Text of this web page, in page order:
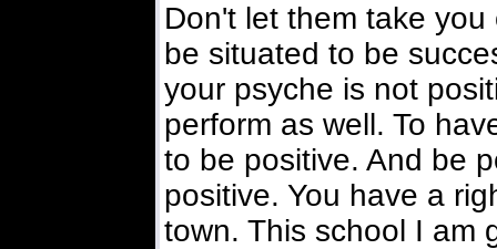
Don't let them take
be situated to be
your psyche is not
perform as well. To
to be positive. And be
positive. You have a
town. This school I am